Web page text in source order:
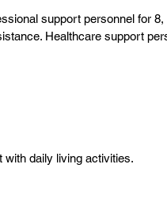
support personnel for
Healthcare support
with daily living activities.